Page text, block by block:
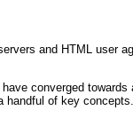
and HTML user
converged
of key